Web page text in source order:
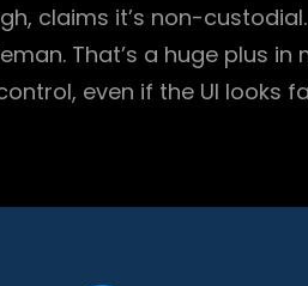
claims it’s non-
That’s a huge plus in
even if the UI looks